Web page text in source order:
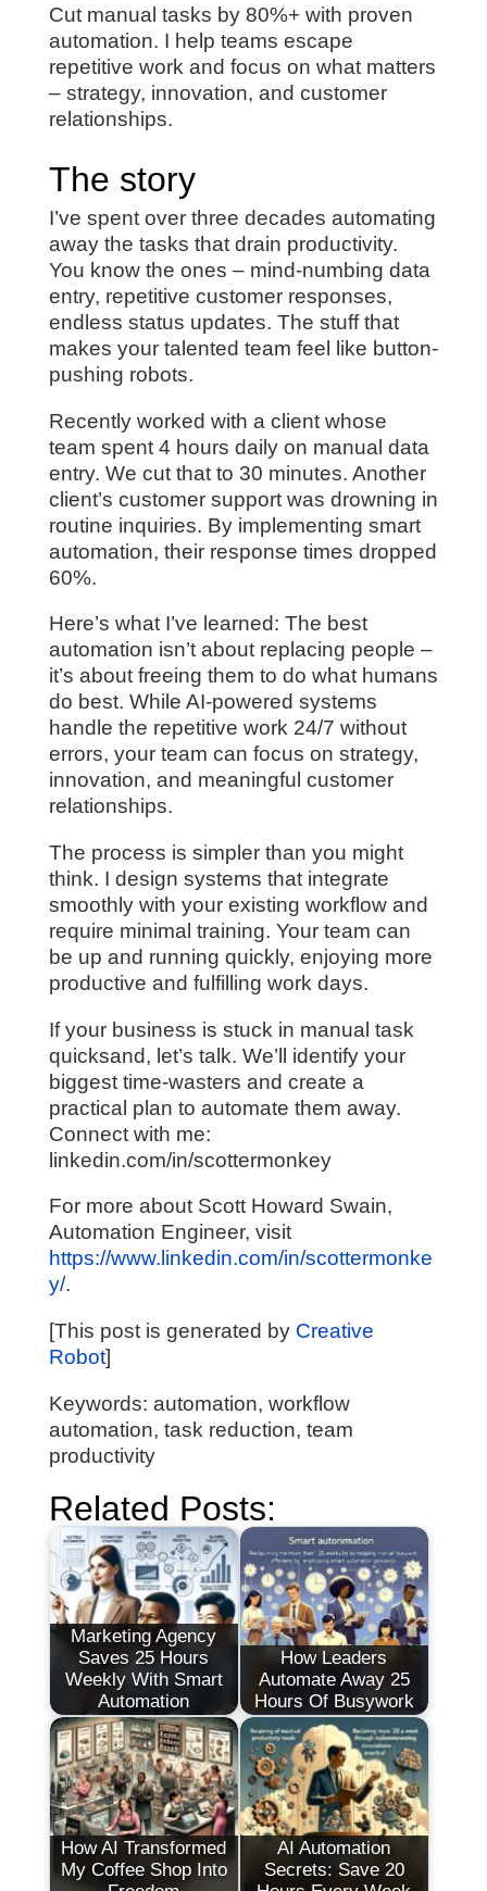
Cut manual tasks by 80%+ with proven
automation. I help teams escape
repetitive work and focus on what matters
– strategy, innovation, and customer
relationships.
The story
I’ve spent over three decades automating
away the tasks that drain productivity.
You know the ones – mind-numbing data
entry, repetitive customer responses,
endless status updates. The stuff that
makes your talented team feel like button-
pushing robots.
Recently worked with a client whose
team spent 4 hours daily on manual data
entry. We cut that to 30 minutes. Another
client’s customer support was drowning in
routine inquiries. By implementing smart
automation, their response times dropped
60%.
Here’s what I’ve learned: The best
automation isn’t about replacing people –
it’s about freeing them to do what humans
do best. While AI-powered systems
handle the repetitive work 24/7 without
errors, your team can focus on strategy,
innovation, and meaningful customer
relationships.
The process is simpler than you might
think. I design systems that integrate
smoothly with your existing workflow and
require minimal training. Your team can
be up and running quickly, enjoying more
productive and fulfilling work days.
If your business is stuck in manual task
quicksand, let’s talk. We’ll identify your
biggest time-wasters and create a
practical plan to automate them away.
Connect with me:
linkedin.com/in/scottermonkey
For more about Scott Howard Swain,
Automation Engineer, visit
https://www.linkedin.com/in/scottermonke
y/.
[This post is generated by Creative
Robot]
Keywords: automation, workflow
automation, task reduction, team
productivity
Related Posts:
Marketing Agency
Saves 25 Hours
Weekly With Smart
Automation
How Leaders
Automate Away 25
Hours Of Busywork
How AI Transformed
My Coffee Shop Into
AI Automation
Secrets: Save 20